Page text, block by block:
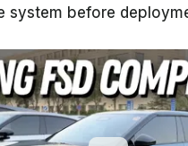
system before